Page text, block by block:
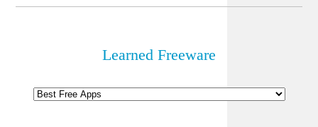
Learned Freeware